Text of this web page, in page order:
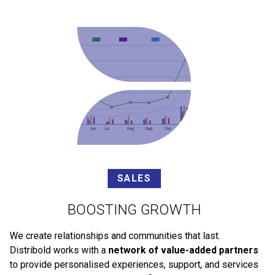
SALES
BOOSTING GROWTH
We create relationships and communities that last.
Distribold works with a network of value-added partners
to provide personalised experiences, support, and services